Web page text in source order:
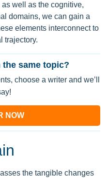
well as the cognitive,
domains, we can gain a
elements interconnect to
trajectory.
the same topic?
choose a writer and we’ll
NOW
the tangible changes